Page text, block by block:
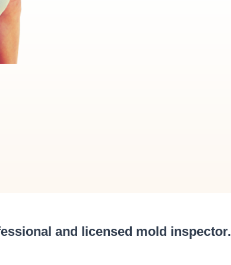
and licensed mold inspector.